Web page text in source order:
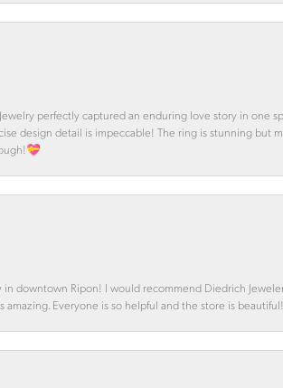
perfectly captured an enduring love story in one
design detail is impeccable! The ring is stunning but
downtown Ripon! I would recommend Diedrich
Everyone is so helpful and the store is beautiful!